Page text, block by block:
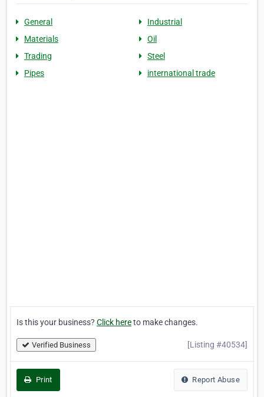
General
Industrial
Materials
Oil
Trading
Steel
Pipes
international trade
Is this your business? Click hereto make changes.
Verified Business [Listing #40534]
Print Report Abuse